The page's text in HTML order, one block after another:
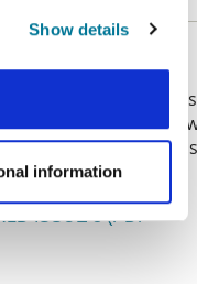
Show details
information
highlight text from
your response
and talk through
?
ISSUE 3 (PDF